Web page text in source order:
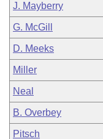
J. Mayberry
G. McGill
D. Meeks
Miller
Neal
B. Overbey
Pitsch